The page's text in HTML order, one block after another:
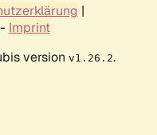
|
Imprint
version v1.26.2.